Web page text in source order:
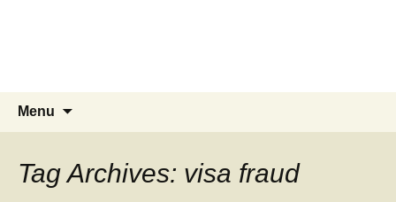
Menu
Tag Archives: visa fraud